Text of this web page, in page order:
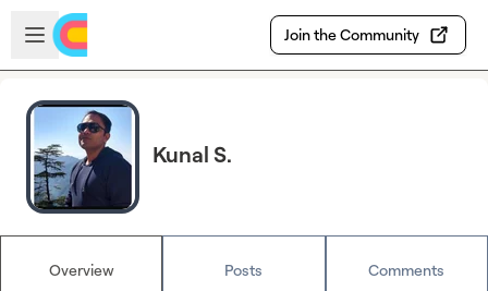
Skip to main content
Open sidebar
Join the Community
Kunal S.
Overview Posts Comments